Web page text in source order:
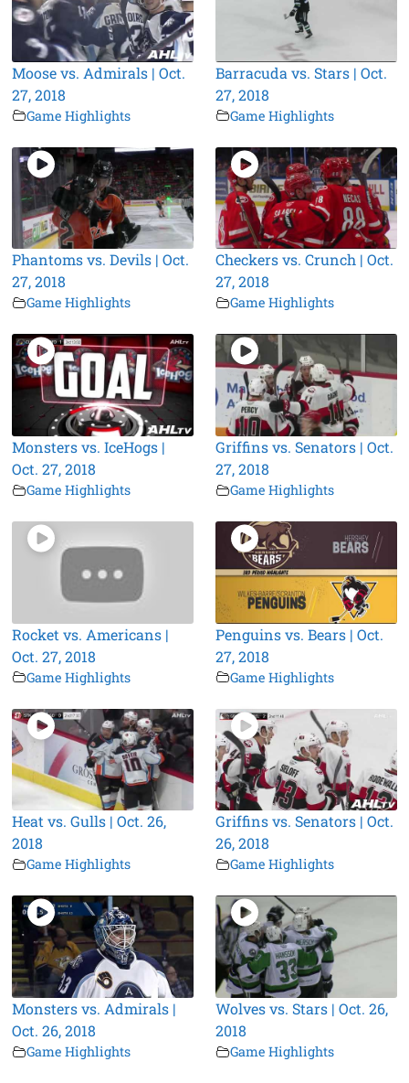
Moose vs. Admirals | Oct.
27, 2018
Game Highlights
Barracuda vs. Stars | Oct.
27, 2018
Game Highlights
Phantoms vs. Devils | Oct.
27, 2018
Game Highlights
Checkers vs. Crunch | Oct.
27, 2018
Game Highlights
Monsters vs. IceHogs |
Oct. 27, 2018
Game Highlights
Griffins vs. Senators | Oct.
27, 2018
Game Highlights
Rocket vs. Americans |
Oct. 27, 2018
Game Highlights
Penguins vs. Bears | Oct.
27, 2018
Game Highlights
Heat vs. Gulls | Oct. 26,
2018
Game Highlights
Griffins vs. Senators | Oct.
26, 2018
Game Highlights
Monsters vs. Admirals |
Oct. 26, 2018
Game Highlights
Wolves vs. Stars | Oct. 26,
2018
Game Highlights